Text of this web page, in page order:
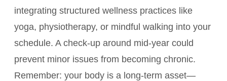
integrating structured wellness practices like
yoga, physiotherapy, or mindful walking into your
schedule. A check-up around mid-year could
prevent minor issues from becoming chronic.
Remember: your body is a long-term asset—